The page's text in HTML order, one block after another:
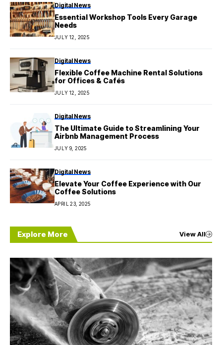
Digital News
Essential Workshop Tools Every Garage
Needs
JULY 12, 2025
Digital News
Flexible Coffee Machine Rental Solutions
for Offices & Cafés
JULY 12, 2025
Digital News
The Ultimate Guide to Streamlining Your
Airbnb Management Process
JULY 9, 2025
Digital News
Elevate Your Coffee Experience with Our
Coffee Solutions
APRIL 23, 2025
Explore More View All